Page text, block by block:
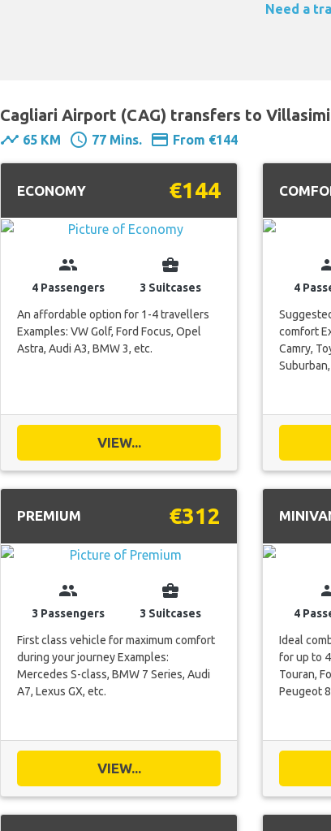
Need a
Cagliari Airport (CAG) transfers to
timeline 65 KM schedule 77 Mins. payment From €144
ECONOMY €144
group
4 Passengers
business_center
3 Suitcases
An affordable option for 1-4 travellers
Examples: VW Golf, Ford Focus, Opel
Astra, Audi A3, BMW 3, etc.
VIEW...
4
comfort
Camry,
PREMIUM €312
group
3 Passengers
business_center
3 Suitcases
First class vehicle for maximum comfort
during your journey Examples:
Mercedes S-class, BMW 7 Series, Audi
A7, Lexus GX, etc.
VIEW...
4
Ideal
for up to
Touran,
Peugeot